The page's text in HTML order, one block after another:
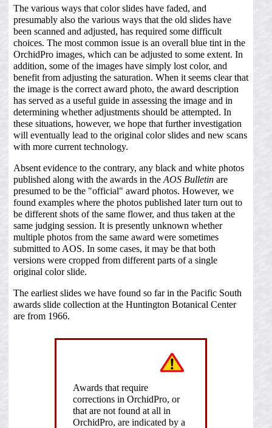
The various ways that color slides have faded, and
presumably also the various ways that the old slides have
been scanned and adjusted, has required some difficult
choices. The most common issue is an overall blue tint in the
OrchidPro images, which can be adjusted to some extent. In
addition, some of the images have simply lost color, and
benefit from adjusting the saturation. When it seems clear that
the image is the correct award photo, the award description
has served as a useful guide in assessing the image and in
determining whether adjustments should be attempted. In
these situations, however, we hope that further investigation
will eventually lead to the original color slides and new scans
with more current technology.
Absent evidence to the contrary, any black and white photos
published along with the awards in the AOS Bulletinare
presumed to be the "official" award photos. However, we
found examples where the photos published later turn out to
be different shots of the same flower, and thus taken at the
same judging session. It is presently unknown whether
multiple photos from the same award were sometimes
submitted to AOS. In some cases, it may be that both
versions were cropped from different parts of a single
original color slide.
The earliest slides we have found so far in the Pacific South
awards slide collection at the Huntington Botanical Center
are from 1966.
Awards that require
corrections in OrchidPro, or
that are not found at all in
OrchidPro, are indicated by a